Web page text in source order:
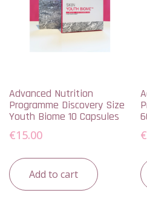
Advanced Nutrition
Programme Discovery Size
Youth Biome 10 Capsules
€15.00
Add to cart
€